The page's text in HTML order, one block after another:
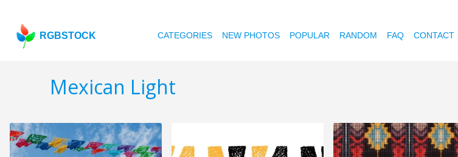
RGBSTOCK CATEGORIES NEW PHOTOS POPULAR RANDOM FAQ CONTACT
Mexican Light